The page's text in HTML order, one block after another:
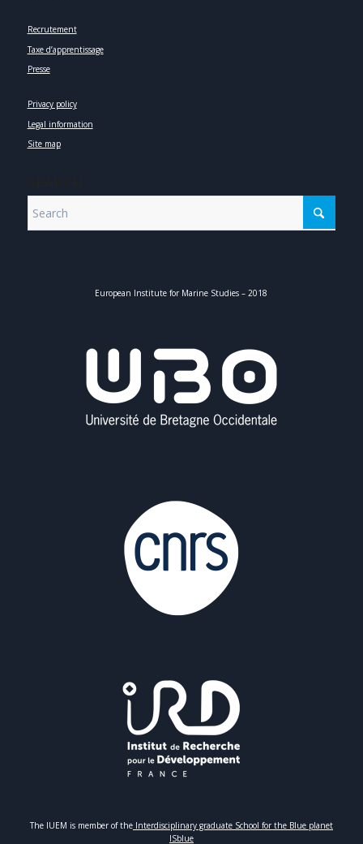
Recrutement
Taxe d’apprentissage
Presse
Privacy policy
Legal information
Site map
European Institute for Marine Studies – 2018
The IUEM is member of theInterdisciplinary graduate School for the Blue planet
ISblue